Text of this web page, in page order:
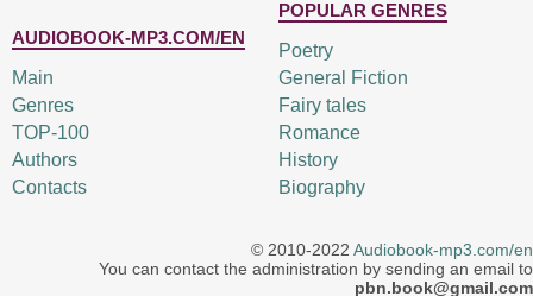
AUDIOBOOK-MP3.COM/EN
Main
Genres
TOP-100
Authors
Contacts
POPULAR GENRES
Poetry
General Fiction
Fairy tales
Romance
History
Biography
© 2010-2022 Audiobook-mp3.com/en
You can contact the administration by sending an email to
pbn.book@gmail.com